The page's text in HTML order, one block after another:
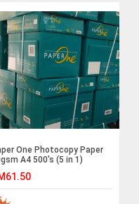
One Photocopy Paper
A4 500's (5 in 1)